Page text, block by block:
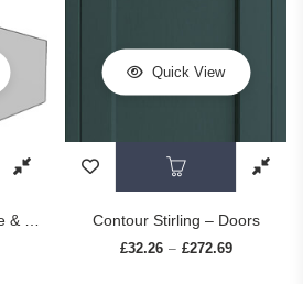
This product has multiple variants. The
Contour Stirling – Cornice & Pelmets
Price range: £51.67 through £281.67
Quick View
This
Contour Stirling – Doors
£32.26 – £272.69